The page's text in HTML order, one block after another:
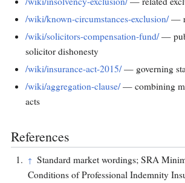
/wiki/known-circumstances-exclusion/—
/wiki/solicitors-compensation-fund/—
solicitor dishonesty
/wiki/insurance-act-2015/— governing
/wiki/aggregation-clause/— combining
acts
References
↑ Standard market wordings; SRA
Conditions of Professional Indemnity